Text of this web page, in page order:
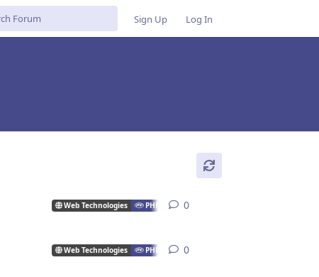
Sign Up Log In
Web Technologies PHP 0
Web Technologies PHP 0